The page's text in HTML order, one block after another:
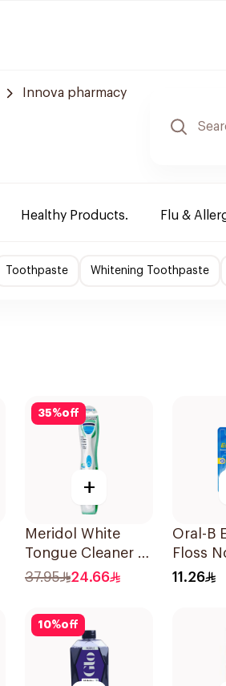
Innova pharmacy
Healthy Products. Flu &
Toothpaste Whitening Toothpaste
35%off
+
Meridol White
Tongue Cleaner 1
Piece
37.95 24.66
Oral-B
Floss
50M
11.26
10%off